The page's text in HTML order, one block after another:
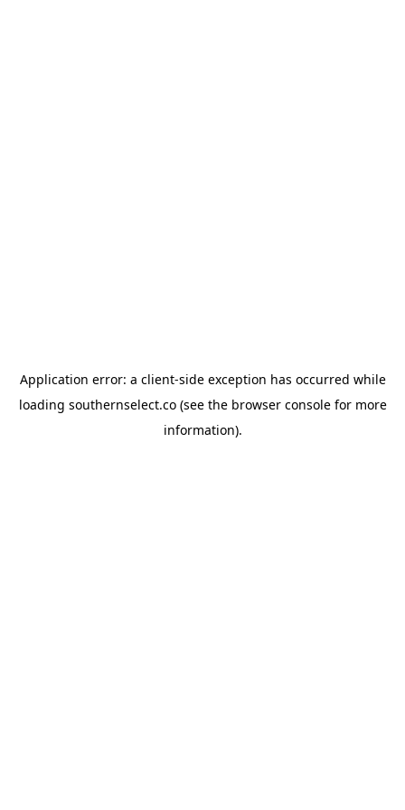
Application error: a client-side exception has occurred while
loading southernselect.co(see the browser consolefor more
information).